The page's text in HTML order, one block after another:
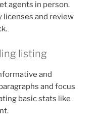
agents in person.
and review
listing
and
and focus
basic stats like